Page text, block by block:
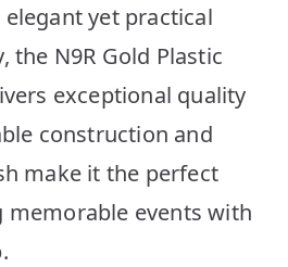
yet practical
the N9R Gold Plastic
exceptional quality
construction and
make it the perfect
memorable events with